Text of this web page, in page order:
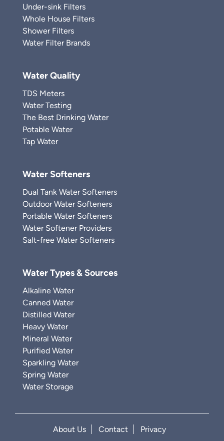
Under-sink Filters
Whole House Filters
Shower Filters
Water Filter Brands
Water Quality
TDS Meters
Water Testing
The Best Drinking Water
Potable Water
Tap Water
Water Softeners
Dual Tank Water Softeners
Outdoor Water Softeners
Portable Water Softeners
Water Softener Providers
Salt-free Water Softeners
Water Types & Sources
Alkaline Water
Canned Water
Distilled Water
Heavy Water
Mineral Water
Purified Water
Sparkling Water
Spring Water
Water Storage
About Us Contact Privacy